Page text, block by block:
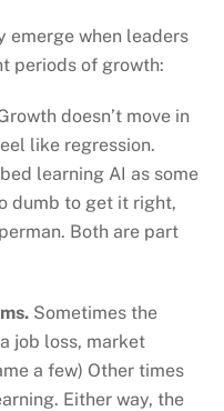
emerge when leaders
periods of growth:
doesn’t move in
like regression.
learning AI as some
dumb to get it right,
Both are part
Sometimes the
job loss, market
a few) Other times
Either way, the